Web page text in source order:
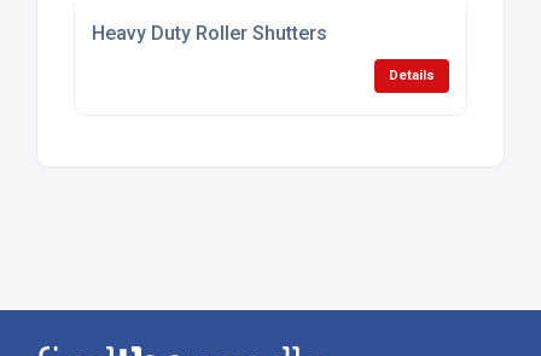
Heavy Duty Roller Shutters
Details